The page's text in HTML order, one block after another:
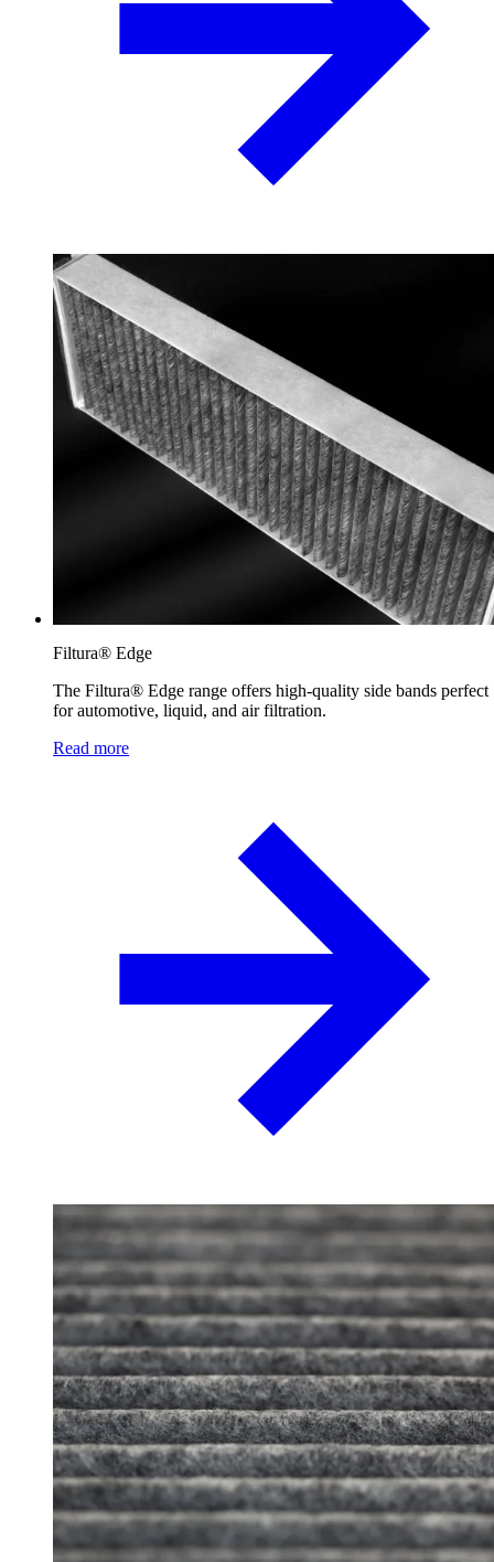
Filtura® Edge
The Filtura® Edge range offers high-quality side bands perfect
for automotive, liquid, and air filtration.
Read more